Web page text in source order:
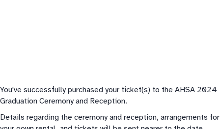
You've successfully purchased your ticket(s) to the AHSA 2024
Graduation Ceremony and Reception.
Details regarding the ceremony and reception, arrangements for